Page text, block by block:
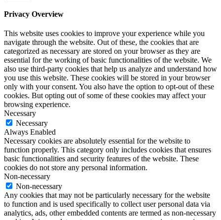
Privacy Overview
This website uses cookies to improve your experience while you
navigate through the website. Out of these, the cookies that are
categorized as necessary are stored on your browser as they are
essential for the working of basic functionalities of the website. We
also use third-party cookies that help us analyze and understand how
you use this website. These cookies will be stored in your browser
only with your consent. You also have the option to opt-out of these
cookies. But opting out of some of these cookies may affect your
browsing experience.
Necessary
Necessary
Always Enabled
Necessary cookies are absolutely essential for the website to
function properly. This category only includes cookies that ensures
basic functionalities and security features of the website. These
cookies do not store any personal information.
Non-necessary
Non-necessary
Any cookies that may not be particularly necessary for the website
to function and is used specifically to collect user personal data via
analytics, ads, other embedded contents are termed as non-necessary